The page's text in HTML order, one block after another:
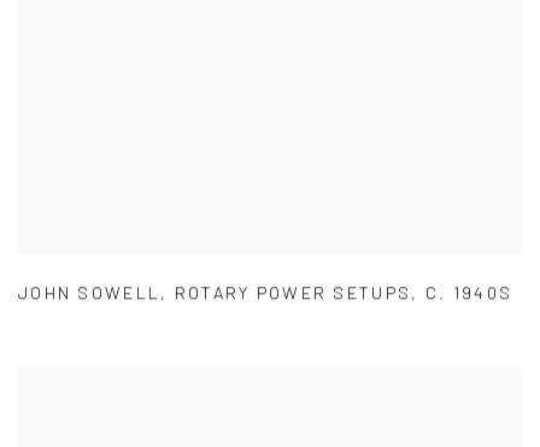
JOHN SOWELL , ROTARY POWER SETUPS , C. 1940S